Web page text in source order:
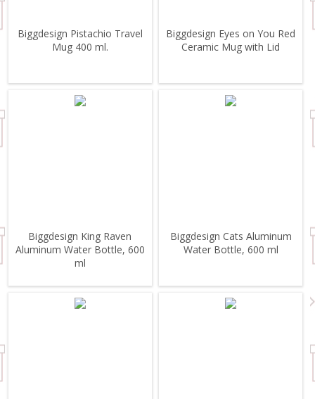
Biggdesign Pistachio Travel
Mug 400 ml.
Biggdesign Eyes on You Red
Ceramic Mug with Lid
Biggdesign King Raven
Aluminum Water Bottle, 600
ml
Biggdesign Cats Aluminum
Water Bottle, 600 ml